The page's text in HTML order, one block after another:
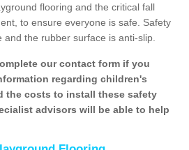
flooring and the critical fall
to ensure everyone is safe. Safety
the rubber surface is anti-slip.
our contact form if you
regarding children's
the costs to install these safety
advisors will be able to help